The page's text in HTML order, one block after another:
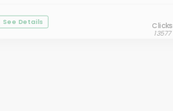
See Details Clicks
13577